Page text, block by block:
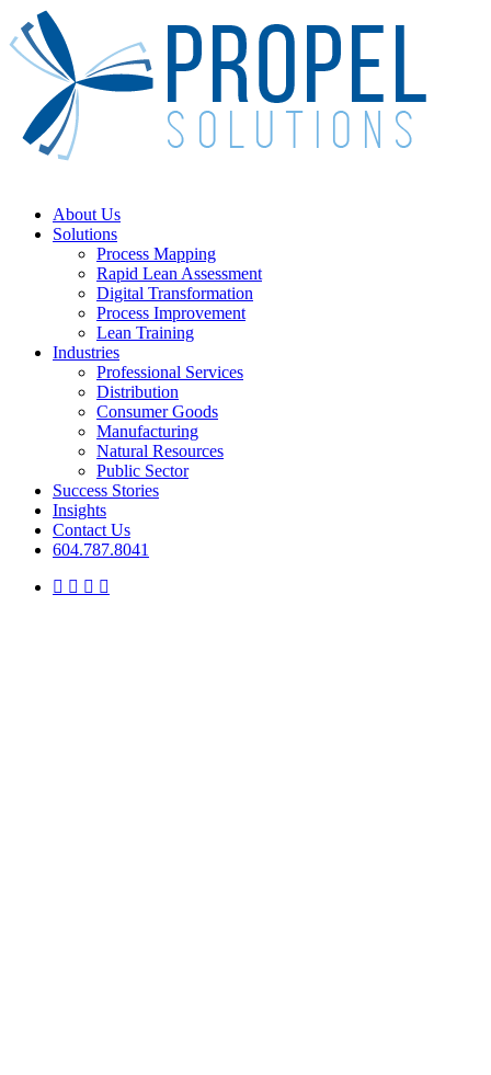
Skip
to
main
content
Menu
About Us
Solutions
Process Mapping
Rapid Lean Assessment
Digital Transformation
Process Improvement
Lean Training
Industries
Professional Services
Distribution
Consumer Goods
Manufacturing
Natural Resources
Public Sector
Success Stories
Insights
Contact Us
604.787.8041
twitter
facebook
linkedin
instagram